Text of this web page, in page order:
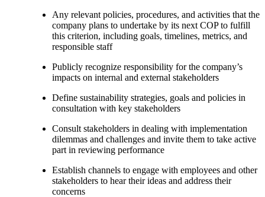
Any relevant policies, procedures, and activities that the
company plans to undertake by its next COP to fulfill
this criterion, including goals, timelines, metrics, and
responsible staff
Publicly recognize responsibility for the company’s
impacts on internal and external stakeholders
Define sustainability strategies, goals and policies in
consultation with key stakeholders
Consult stakeholders in dealing with implementation
dilemmas and challenges and invite them to take active
part in reviewing performance
Establish channels to engage with employees and other
stakeholders to hear their ideas and address their
concerns